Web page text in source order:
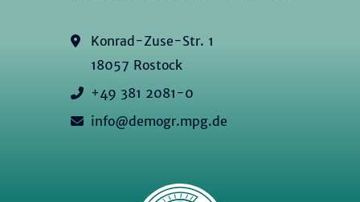
Konrad-Zuse-Str. 1
18057 Rostock
+49 381 2081-0
info@demogr.mpg.de